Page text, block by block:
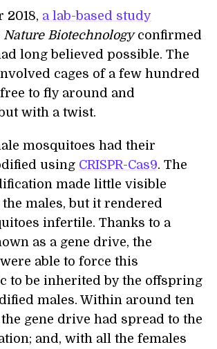
2018, a lab-based study
Nature Biotechnologyconfirmed
long believed possible. The
cages of a few hundred
to fly around and
with a twist.
mosquitoes had their
using CRISPR-Cas9. The
made little visible
males, but it rendered
infertile. Thanks to a
as a gene drive, the
able to force this
to be inherited by the offspring
males. Within around ten
gene drive had spread to the
and, with all the females